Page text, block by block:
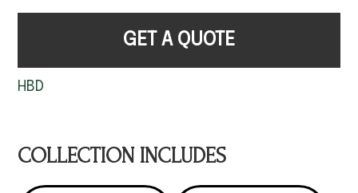
GET A QUOTE
HBD
COLLECTION INCLUDES